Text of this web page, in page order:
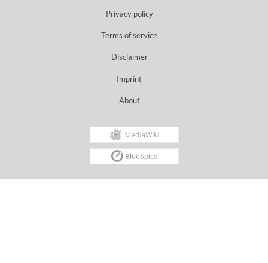
Privacy policy
Terms of service
Disclaimer
Imprint
About